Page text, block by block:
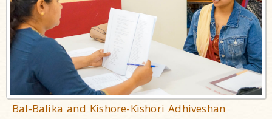
Bal-Balika and Kishore-Kishori Adhiveshan